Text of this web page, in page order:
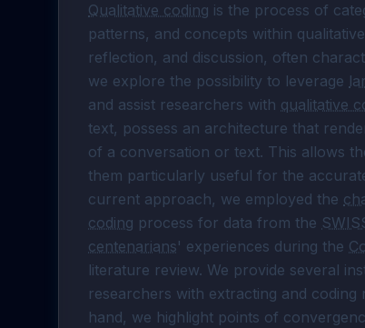
Qualitative coding is the process of
patterns, and concepts within
reflection, and discussion, often
we explore the possibility to leverage
and assist researchers with qualitative
text, possess an architecture that
of a conversation or text. This allows
them particularly useful for the
current approach, we employed the
coding process for data from the
centenarians' experiences during the
literature review. We provide several
researchers with extracting and
hand, we highlight points of